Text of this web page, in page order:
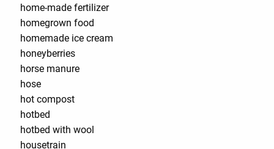
home-made fertilizer
homegrown food
homemade ice cream
honeyberries
horse manure
hose
hot compost
hotbed
hotbed with wool
housetrain